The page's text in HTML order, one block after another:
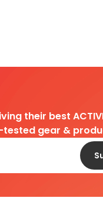
their best
gear &